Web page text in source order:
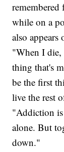
remembered
while on a
also
"When I die,
thing that's
be the first
live the rest
"Addiction is
alone. But
down."